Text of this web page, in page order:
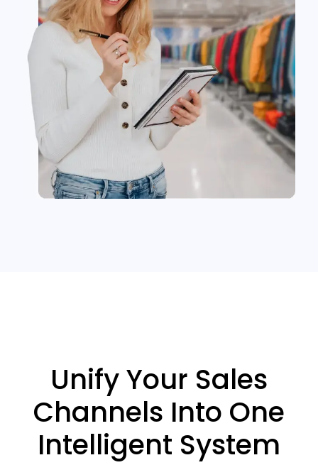
Unify Your Sales
Channels Into One
Intelligent System